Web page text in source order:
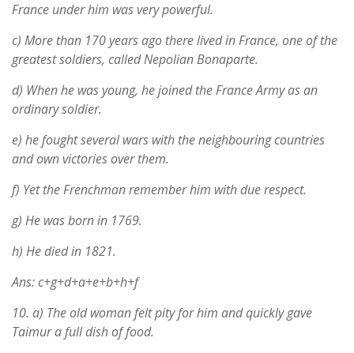
France under him was very powerful.
c) More than 170 years ago there lived in France, one of the
greatest soldiers, called Nepolian Bonaparte.
d) When he was young, he joined the France Army as an
ordinary soldier.
e) he fought several wars with the neighbouring countries
and own victories over them.
f) Yet the Frenchman remember him with due respect.
g) He was born in 1769.
h) He died in 1821.
Ans: c+g+d+a+e+b+h+f
10. a) The old woman felt pity for him and quickly gave
Taimur a full dish of food.